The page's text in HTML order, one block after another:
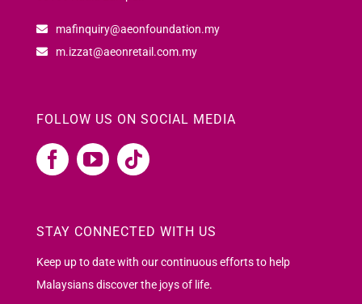
mafinquiry@aeonfoundation.my
m.izzat@aeonretail.com.my
FOLLOW US ON SOCIAL MEDIA
STAY CONNECTED WITH US
Keep up to date with our continuous efforts to help
Malaysians discover the joys of life.